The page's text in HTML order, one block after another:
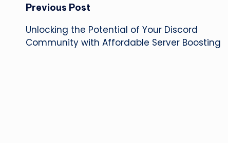
Post
navigation
Previous Post
Unlocking the Potential of Your Discord
Community with Affordable Server Boosting